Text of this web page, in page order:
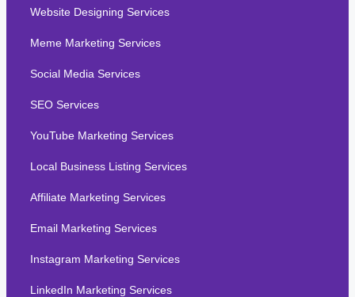
Website Designing Services
Meme Marketing Services
Social Media Services
SEO Services
YouTube Marketing Services
Local Business Listing Services
Affiliate Marketing Services
Email Marketing Services
Instagram Marketing Services
LinkedIn Marketing Services